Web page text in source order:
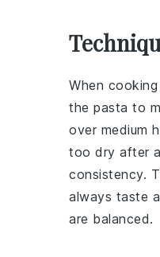
When cooking
the pasta to
over medium
too dry after
consistency.
always taste
are balanced.